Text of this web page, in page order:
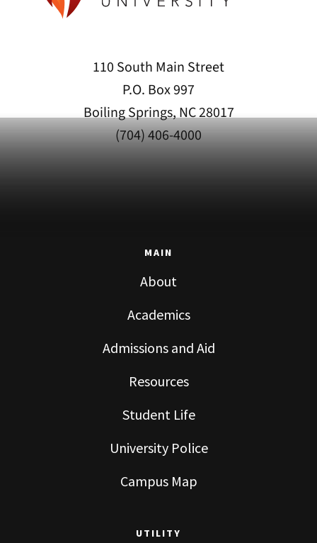
110 South Main Street
P.O. Box 997
Boiling Springs, NC 28017
(704) 406-4000
MAIN
About
Academics
Admissions and Aid
Resources
Student Life
University Police
Campus Map
UTILITY